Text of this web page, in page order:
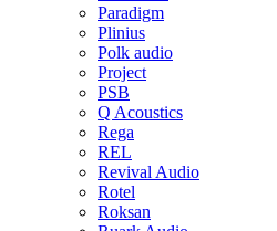
Paradigm
Plinius
Polk audio
Project
PSB
Q Acoustics
Rega
REL
Revival Audio
Rotel
Roksan